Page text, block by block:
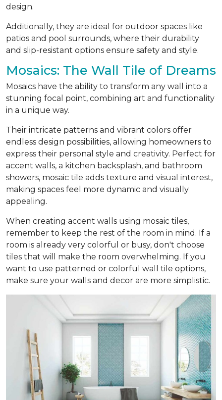
design.
Additionally, they are ideal for outdoor spaces like
patios and pool surrounds, where their durability
and slip-resistant options ensure safety and style.
Mosaics: The Wall Tile of Dreams
Mosaics have the ability to transform any wall into a
stunning focal point, combining art and functionality
in a unique way.
Their intricate patterns and vibrant colors offer
endless design possibilities, allowing homeowners to
express their personal style and creativity. Perfect for
accent walls, a kitchen backsplash, and bathroom
showers, mosaic tile adds texture and visual interest,
making spaces feel more dynamic and visually
appealing.
When creating accent walls using mosaic tiles,
remember to keep the rest of the room in mind. If a
room is already very colorful or busy, don't choose
tiles that will make the room overwhelming. If you
want to use patterned or colorful wall tile options,
make sure your walls and decor are more simplistic.